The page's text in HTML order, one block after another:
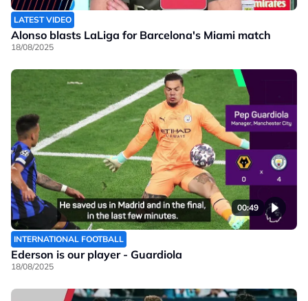
LATEST VIDEO
Alonso blasts LaLiga for Barcelona's Miami match
18/08/2025
00:49
INTERNATIONAL FOOTBALL
Ederson is our player - Guardiola
18/08/2025